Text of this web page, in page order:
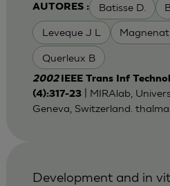
AUTORES : Batisse D.
Leveque J L
Querleux B
2002
IEEE Trans Inf
(4):317-23| MIRAlab,
Geneva, Switzerland.
Development and in